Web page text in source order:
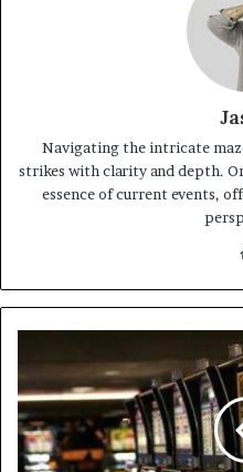
Navigating the intricate
strikes with clarity and depth.
essence of current events,